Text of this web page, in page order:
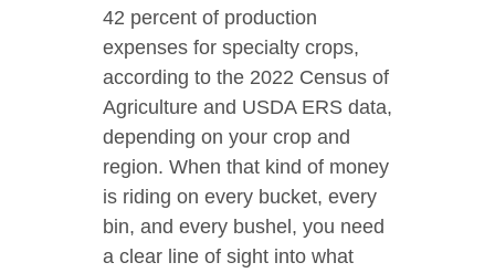
42 percent of production
expenses for specialty crops,
according to the 2022 Census of
Agriculture and USDA ERS data,
depending on your crop and
region. When that kind of money
is riding on every bucket, every
bin, and every bushel, you need
a clear line of sight into what